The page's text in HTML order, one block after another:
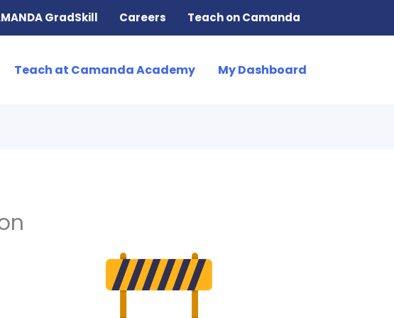
GradSkill Careers Teach on Camanda
Teach at Camanda Academy My Dashboard